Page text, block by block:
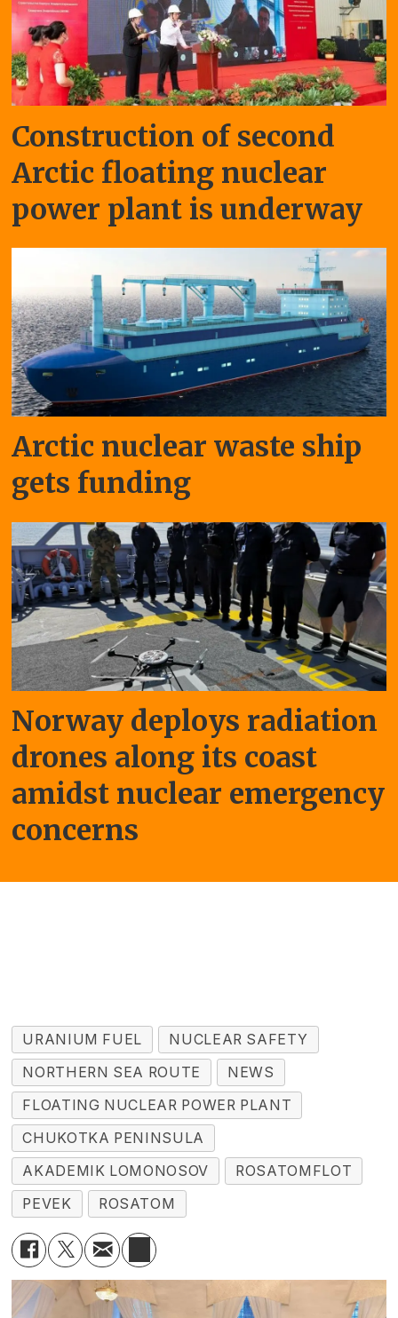
Construction of second
Arctic floating nuclear
power plant is underway
Arctic nuclear waste ship
gets funding
Norway deploys radiation
drones along its coast
amidst nuclear emergency
concerns
URANIUM FUEL
NUCLEAR SAFETY
NORTHERN SEA ROUTE
NEWS
FLOATING NUCLEAR POWER PLANT
CHUKOTKA PENINSULA
AKADEMIK LOMONOSOV
ROSATOMFLOT
PEVEK
ROSATOM